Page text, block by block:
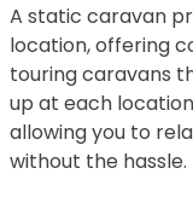
A static caravan
location, offering
touring caravans
up at each
allowing you to
without the hassle.